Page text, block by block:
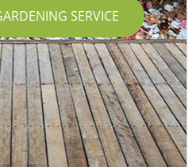
SERVICE